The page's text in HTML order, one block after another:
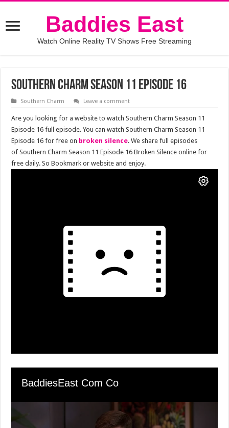
Baddies East
Watch Online Reality TV Shows Free Streaming
Southern Charm Season 11 Episode 16
Southern Charm Leave a comment
Are you looking for a website to watch Southern Charm Season 11
Episode 16 full episode. You can watch Southern Charm Season 11
Episode 16 for free on broken silence. We share full episodes
of Southern Charm Season 11 Episode 16 Broken Silence online for
free daily. So Bookmark or website and enjoy.